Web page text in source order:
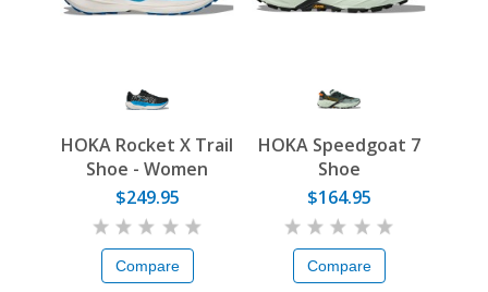
HOKA Rocket X Trail
Shoe - Women
$249.95
Compare
HOKA Speedgoat 7
Shoe
$164.95
Compare